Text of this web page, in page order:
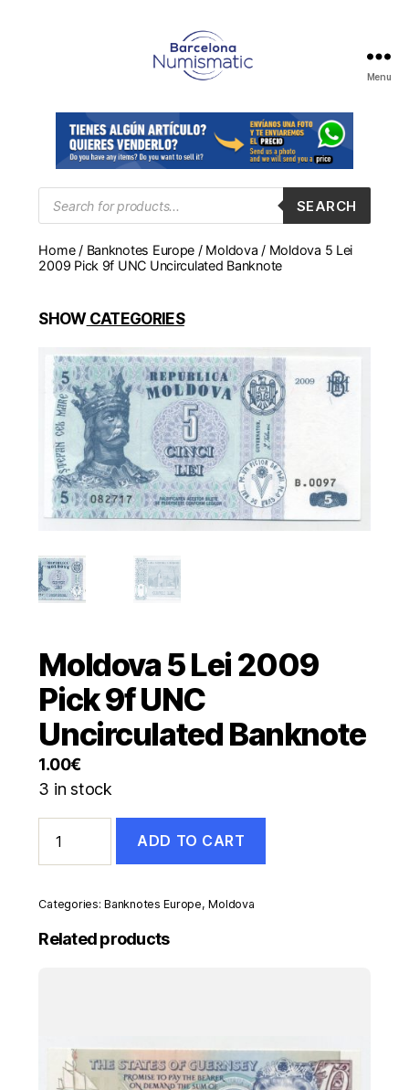
en
Barcelona
para
comprar
y
monedas,
medallas
Menu
Products
search
SEARCH
Home/ Banknotes Europe / Moldova / Moldova 5 Lei
2009 Pick 9f UNC Uncirculated Banknote
SHOWCATEGORIES
Moldova 5 Lei 2009
Pick 9f UNC
Uncirculated Banknote
1.00€
3 in stock
Lei
Pick
UNC
Uncirculated
ADD TO CART
Categories:Banknotes Europe,Moldova
Related products